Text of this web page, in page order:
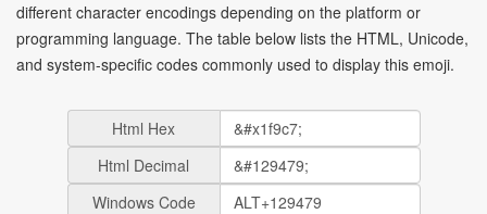
different character encodings depending on the platform or
programming language. The table below lists the HTML, Unicode,
and system-specific codes commonly used to display this emoji.
Html Hex
Html Decimal
Windows Code